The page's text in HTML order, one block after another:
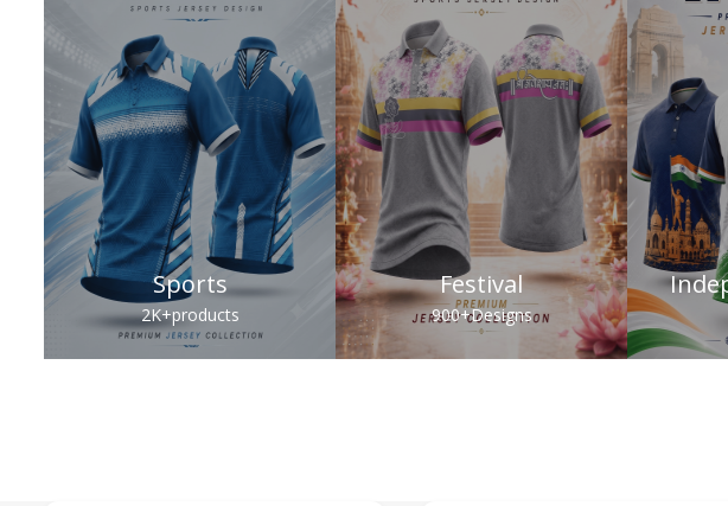
Sports
2K+products
Festival
900+Designs